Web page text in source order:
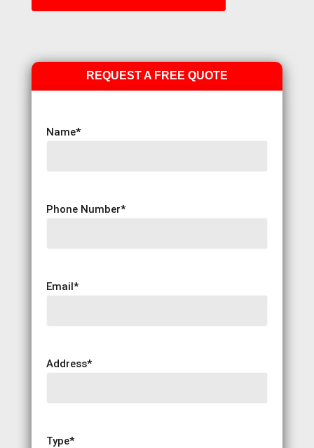
REQUEST A FREE QUOTE
Name*
Phone Number*
Email*
Address*
Type*